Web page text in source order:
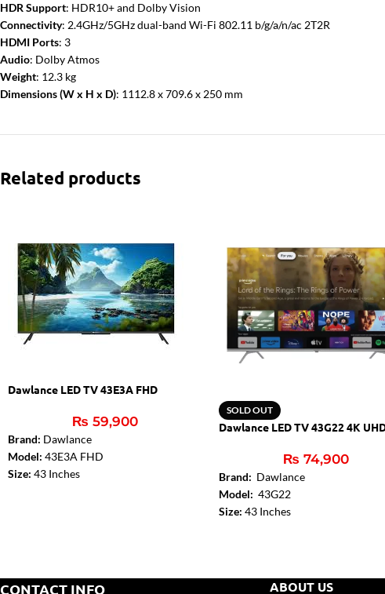
HDR Support: HDR10+ and Dolby Vision
Connectivity: 2.4GHz/5GHz dual-band Wi-Fi 802.11 b/g/a/n/ac 2T2R
HDMI Ports: 3
Audio: Dolby Atmos
Weight: 12.3 kg
Dimensions (W x H x D): 1112.8 x 709.6 x 250 mm
Related products
Dawlance LED TV 43E3A FHD
₨ 59,900
Brand: Dawlance
Model: 43E3A FHD
Size: 43 Inches
USB:1
SOLD OUT
Dawlance LED TV 43G22 4K
₨ 74,900
Brand: Dawlance
Model: 43G22
Size: 43 Inches
Bluetooth (TV):Yes
CONTACT INFO ABOUT US